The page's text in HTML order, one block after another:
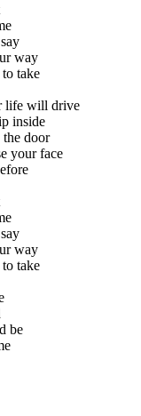
way
take
life will drive
inside
door
your face
way
take
be